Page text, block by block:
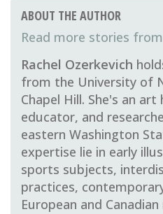
ABOUT THE AUTHOR
Rachel Ozerkevich
from the University of
Chapel Hill. She's an
educator, and
eastern Washington
expertise lie in early
sports subjects,
practices,
European and